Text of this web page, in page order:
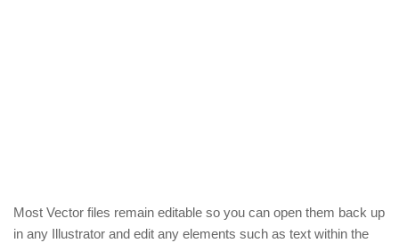
Most Vector files remain editable so you can open them back up
in any Illustrator and edit any elements such as text within the